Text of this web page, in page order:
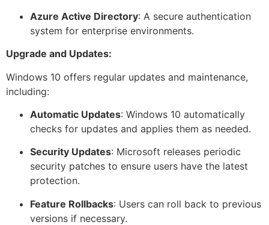
Azure Active Directory: A secure authentication
system for enterprise environments.
Upgrade and Updates:
Windows 10 offers regular updates and maintenance,
including:
Automatic Updates: Windows 10 automatically
checks for updates and applies them as needed.
Security Updates: Microsoft releases periodic
security patches to ensure users have the latest
protection.
Feature Rollbacks: Users can roll back to previous
versions if necessary.